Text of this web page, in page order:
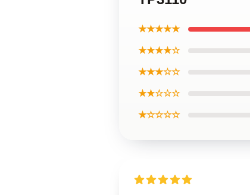
★★★★★
★★★★☆
★★★☆☆
★★☆☆☆
★☆☆☆☆